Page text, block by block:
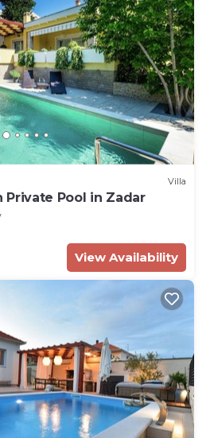
Villa
Private Pool in Zadar
View Availability